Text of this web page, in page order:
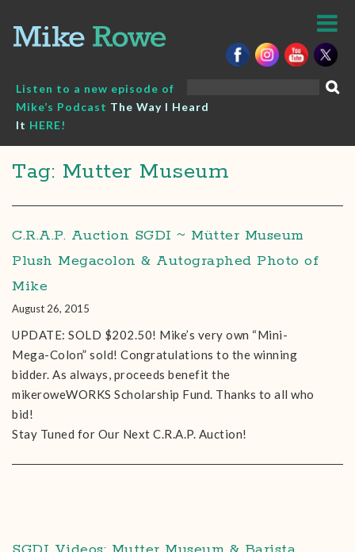
content
Listen to a new episode of
Mike’s Podcast The Way I Heard
It HERE!
Tag: Mutter Museum
C.R.A.P. Auction SGDI ~ Mütter Museum
Plush Megacolon & Autographed Photo of
Mike
August 26, 2015
UPDATE: SOLD $202.50! Mike’s very own “Mini-
Mega-Colon” sold! Congratulations to the winning
bidder. As always, proceeds benefit the
mikeroweWORKS Scholarship Fund. Thanks to all who
bid!
Stay Tuned for Our Next C.R.A.P. Auction!